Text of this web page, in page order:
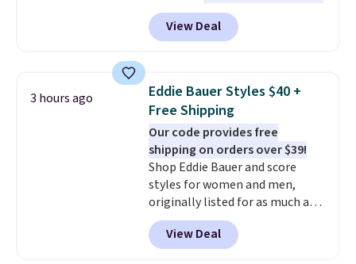
you use code SCHOOL at
checkout. What's even better is
return window I've ever seen!
Just make sure to check what
conditions they accept for
returns if you're curious about
that before buying.
off $125+ or $50 off $200+ with
the code.We're loving the Fall-
O-Ween seasonal collection,
men's Fall Beer Colors Tee
that's available for $29.95. We
couldn't find it for less
anywhere else. Some full-price
styles never make it to the
clearance sale, so coupon offers
like these are a unique way to
grab your favorite styles
without paying MSRP. Spend $35
for free shipping. Otherwise, it
View Deal
3 hours ago
Eddie Bauer Styles $40 +
Free Shipping
Our code provides free
shipping on orders over $39!
Shop Eddie Bauer and score
styles for women and men,
originally listed for as much as
$90, for $39.99. Plus these styles
ship for free when you add our
exclusive coupon code
View Deal